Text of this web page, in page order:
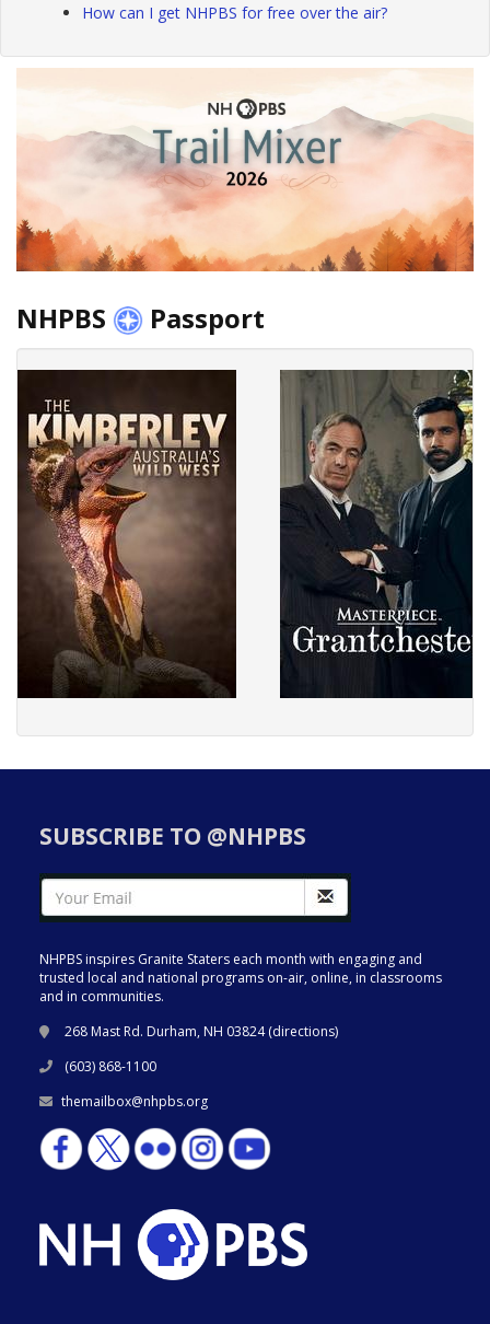
How can I get NHPBS for free over the air?
NHPBS Passport
SUBSCRIBE TO @NHPBS
NHPBS inspires Granite Staters each month with engaging and
trusted local and national programs on-air, online, in classrooms
and in communities.
268 Mast Rd. Durham, NH 03824 (directions)
(603) 868-1100
themailbox@nhpbs.org